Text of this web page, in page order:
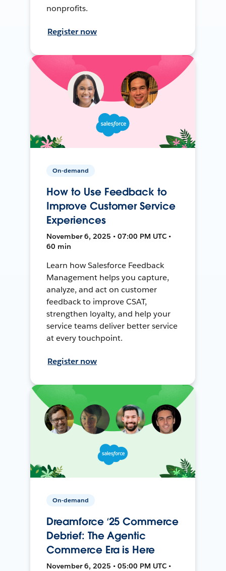
nonprofits.
Register now
On-demand
How to Use Feedback to
Improve Customer Service
Experiences
November 6, 2025 • 07:00 PM UTC •
60 min
Learn how Salesforce Feedback
Management helps you capture,
analyze, and act on customer
feedback to improve CSAT,
strengthen loyalty, and help your
service teams deliver better service
at every touchpoint.
Register now
On-demand
Dreamforce ‘25 Commerce
Debrief: The Agentic
Commerce Era is Here
November 6, 2025 • 05:00 PM UTC •